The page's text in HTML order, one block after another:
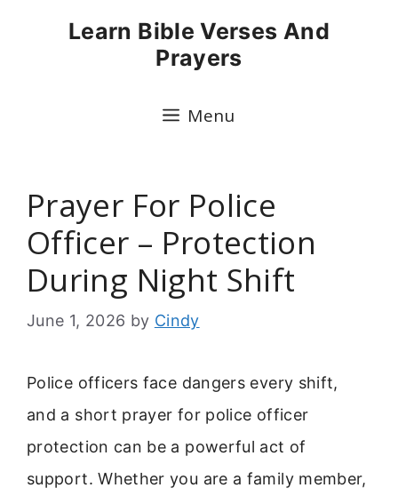
Learn Bible Verses And
Prayers
Menu
Prayer For Police
Officer – Protection
During Night Shift
June 1, 2026 by Cindy
Police officers face dangers every shift,
and a short prayer for police officer
protection can be a powerful act of
support. Whether you are a family member,